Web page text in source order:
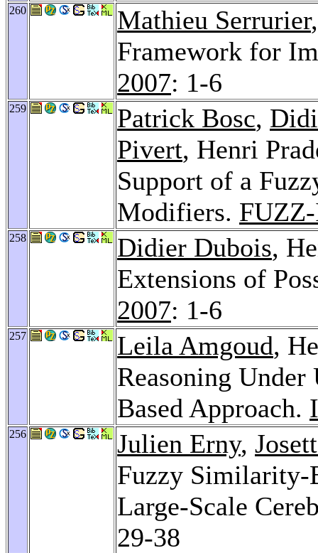
260 Mathieu Serrurier
Framework for
2007: 1-6
259 Patrick Bosc,
Pivert, Henri
Support of a
Modifiers.
258 Didier Dubois,
Extensions of
2007: 1-6
257 Leila Amgoud,
Reasoning
Based Approach.
256 Julien Erny,
Fuzzy Similarity-
Large-Scale
29-38